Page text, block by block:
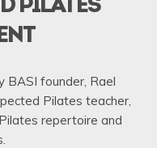
PILATES
BASI founder, Rael
Pilates teacher,
repertoire and